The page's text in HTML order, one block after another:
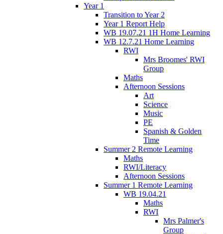
Year 1
Transition to Year 2
Year 1 Report Help
WB 19.07.21 1H Home Learning
WB 12.7.21 Home Learning
RWI
Mrs Broomes' RWI
Group
Maths
Afternoon Sessions
Art
Science
Music
PE
Spanish & Golden
Time
Summer 2 Remote Learning
Maths
RWI/Literacy
Afternoon Sessions
Summer 1 Remote Learning
WB 19.04.21
Maths
RWI
Mrs Palmer's
Group